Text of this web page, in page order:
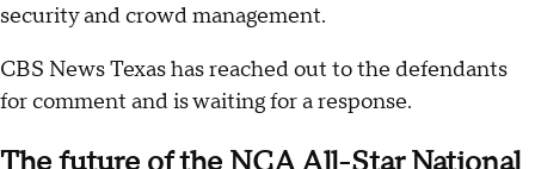
security and crowd management.
CBS News Texas has reached out to the defendants
for comment and is waiting for a response.